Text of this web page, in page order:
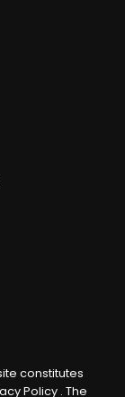
constitutes
Policy. The